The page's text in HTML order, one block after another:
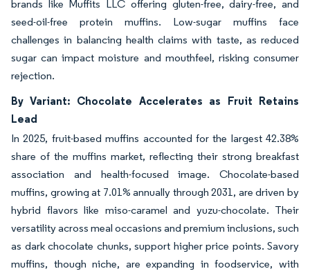
brands like Muffits LLC offering gluten-free, dairy-free, and
seed-oil-free protein muffins. Low-sugar muffins face
challenges in balancing health claims with taste, as reduced
sugar can impact moisture and mouthfeel, risking consumer
rejection.
By Variant: Chocolate Accelerates as Fruit Retains
Lead
In 2025, fruit-based muffins accounted for the largest 42.38%
share of the muffins market, reflecting their strong breakfast
association and health-focused image. Chocolate-based
muffins, growing at 7.01% annually through 2031, are driven by
hybrid flavors like miso-caramel and yuzu-chocolate. Their
versatility across meal occasions and premium inclusions, such
as dark chocolate chunks, support higher price points. Savory
muffins, though niche, are expanding in foodservice, with